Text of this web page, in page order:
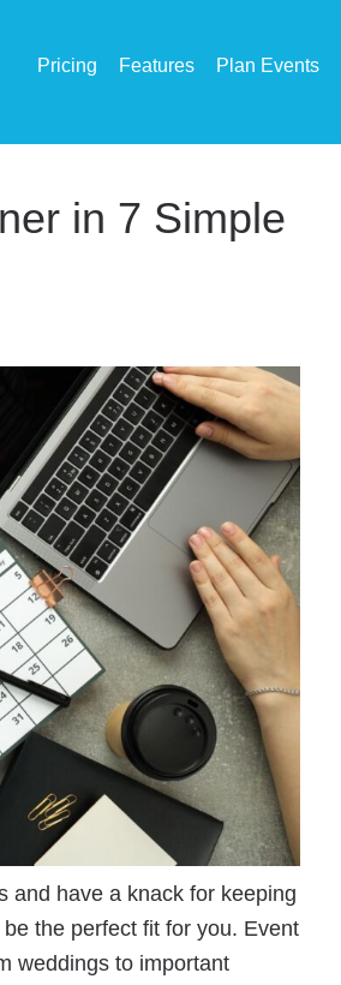
Pricing Features Plan Events
in 7 Simple
and have a knack for keeping
the perfect fit for you. Event
weddings to important